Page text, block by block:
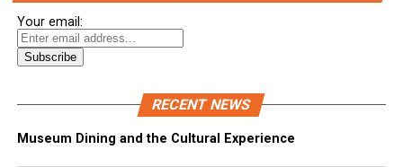
Your email:
RECENT NEWS
Museum Dining and the Cultural Experience